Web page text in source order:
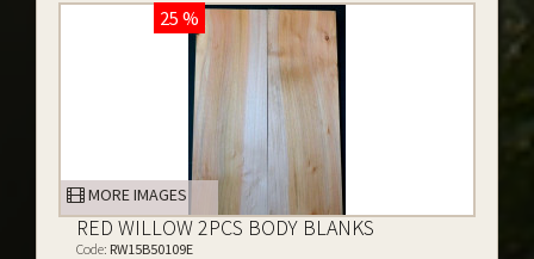
25 %
MORE IMAGES
RED WILLOW 2PCS BODY BLANKS
Code: RW15B50109E